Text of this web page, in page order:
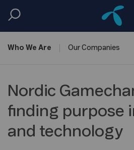
Who We Are Our Companies
Nordic
finding purpose
and technology